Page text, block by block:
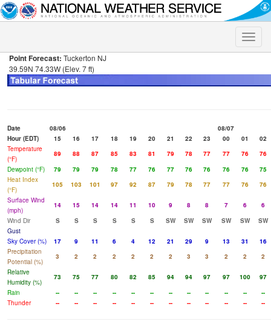
Toggle
Point Forecast: Tuckerton NJ
39.59N 74.33W (Elev. 7 ft)
Date 08/06
08/07
Hour (EDT)
15 16 17 18 19 20 21 22 23 00 01
02
Temperature
(°F)
89 88 87 85 83 81 79 78 77 77 76
76
Dewpoint (°F)
79 79 79 78 77 76 77 76 76 76 76
75
Heat Index
(°F)
105 103 101 97 92 87 79 78 77 77 76
76
Surface Wind
(mph)
14 15 14 14 11 10 9 8 8 7 6
6
Wind Dir
S S S S S S SW SW SW SW SW
SW
Gust
Sky Cover (%)
17 9 11 6 4 12 21 29 9 13 31
16
Precipitation
Potential (%)
3 2 2 2 2 2 2 3 3 2 2
2
Relative
Humidity (%)
73 75 77 80 82 85 94 94 97 97 100
97
Rain
-- -- -- -- -- -- -- -- -- -- --
--
Thunder
-- -- -- -- -- -- -- -- -- -- -- --